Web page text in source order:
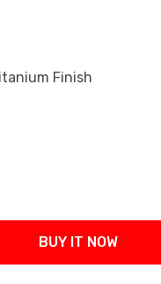
Finish
Quantity:
BUY IT NOW